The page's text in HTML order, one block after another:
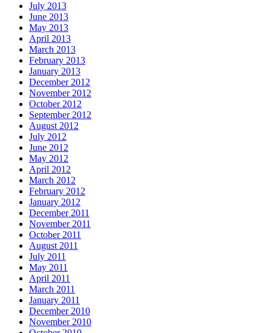
July 2013
June 2013
May 2013
April 2013
March 2013
February 2013
January 2013
December 2012
November 2012
October 2012
September 2012
August 2012
July 2012
June 2012
May 2012
April 2012
March 2012
February 2012
January 2012
December 2011
November 2011
October 2011
August 2011
July 2011
May 2011
April 2011
March 2011
January 2011
December 2010
November 2010